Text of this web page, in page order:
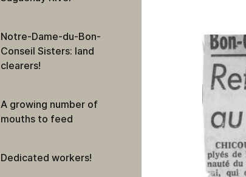
Notre-Dame-du-Bon-
Conseil Sisters: land
clearers!
A growing number of
mouths to feed
Dedicated workers!